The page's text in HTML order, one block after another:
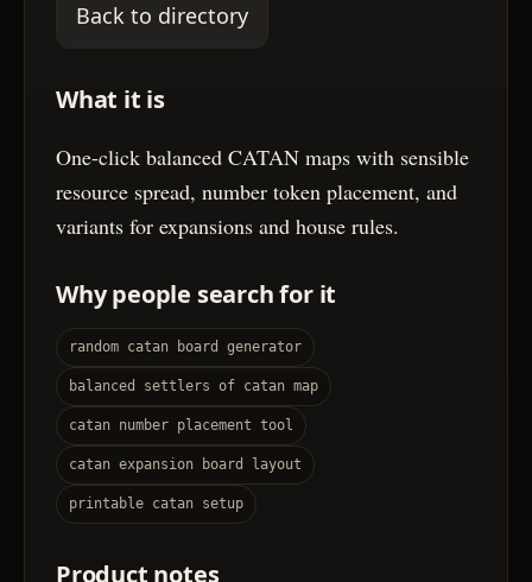
Back to directory
What it is
One-click balanced CATAN maps with sensible
resource spread, number token placement, and
variants for expansions and house rules.
Why people search for it
random catan board generator
balanced settlers of catan map
catan number placement tool
catan expansion board layout
printable catan setup
Product notes